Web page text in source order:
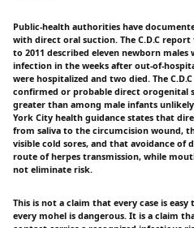
Public-health authorities have
with direct oral suction. The C.D.C
to 2011 described eleven newborn
infection in the weeks after out-of-
were hospitalized and two died. The
confirmed or probable direct orogenital
greater than among male infants
York City health guidance states that
from saliva to the circumcision wound,
visible cold sores, and that avoidance
route of herpes transmission, while
not eliminate risk.
This is not a claim that every case is
every mohel is dangerous. It is a claim